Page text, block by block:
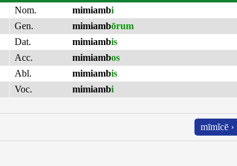
Nom.
mimiambi
Gen.
mimiambōrum
Dat.
mimiambis
Acc.
mimiambos
Abl.
mimiambis
Voc.
mimiambi
mīmĭcē ›